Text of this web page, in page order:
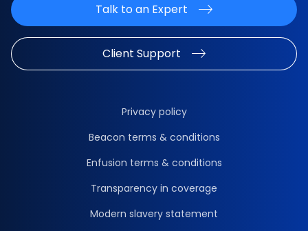
Talk to an Expert
Client Support
Privacy policy
Beacon terms & conditions
Enfusion terms & conditions
Transparency in coverage
Modern slavery statement